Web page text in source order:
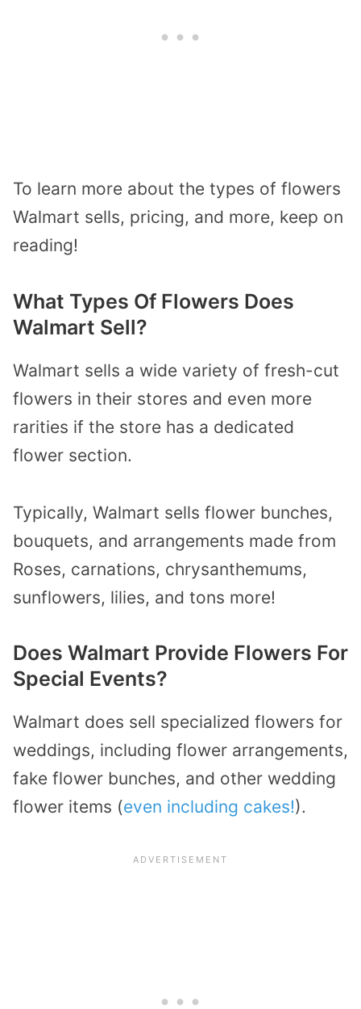
To learn more about the types of flowers
Walmart sells, pricing, and more, keep on
reading!
What Types Of Flowers Does
Walmart Sell?
Walmart sells a wide variety of fresh-cut
flowers in their stores and even more
rarities if the store has a dedicated
flower section.
Typically, Walmart sells flower bunches,
bouquets, and arrangements made from
Roses, carnations, chrysanthemums,
sunflowers, lilies, and tons more!
Does Walmart Provide Flowers For
Special Events?
Walmart does sell specialized flowers for
weddings, including flower arrangements,
fake flower bunches, and other wedding
flower items (even including cakes!).